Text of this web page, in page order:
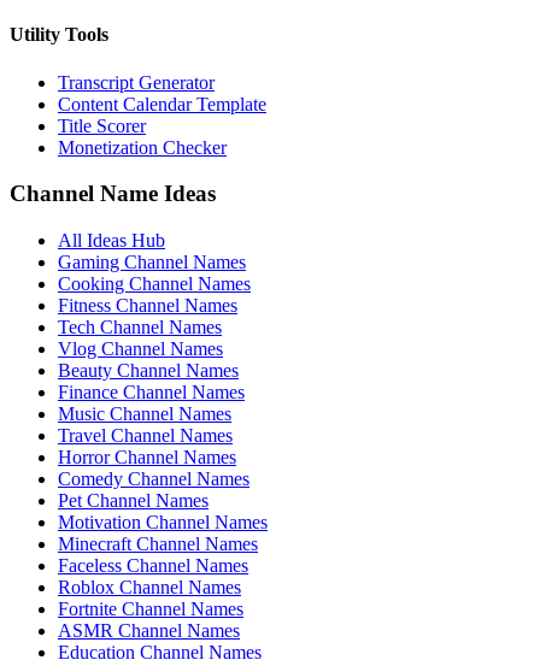
Utility Tools
Transcript Generator
Content Calendar Template
Title Scorer
Monetization Checker
Channel Name Ideas
All Ideas Hub
Gaming Channel Names
Cooking Channel Names
Fitness Channel Names
Tech Channel Names
Vlog Channel Names
Beauty Channel Names
Finance Channel Names
Music Channel Names
Travel Channel Names
Horror Channel Names
Comedy Channel Names
Pet Channel Names
Motivation Channel Names
Minecraft Channel Names
Faceless Channel Names
Roblox Channel Names
Fortnite Channel Names
ASMR Channel Names
Education Channel Names